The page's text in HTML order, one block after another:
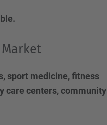
sport medicine, fitness
care centers, community